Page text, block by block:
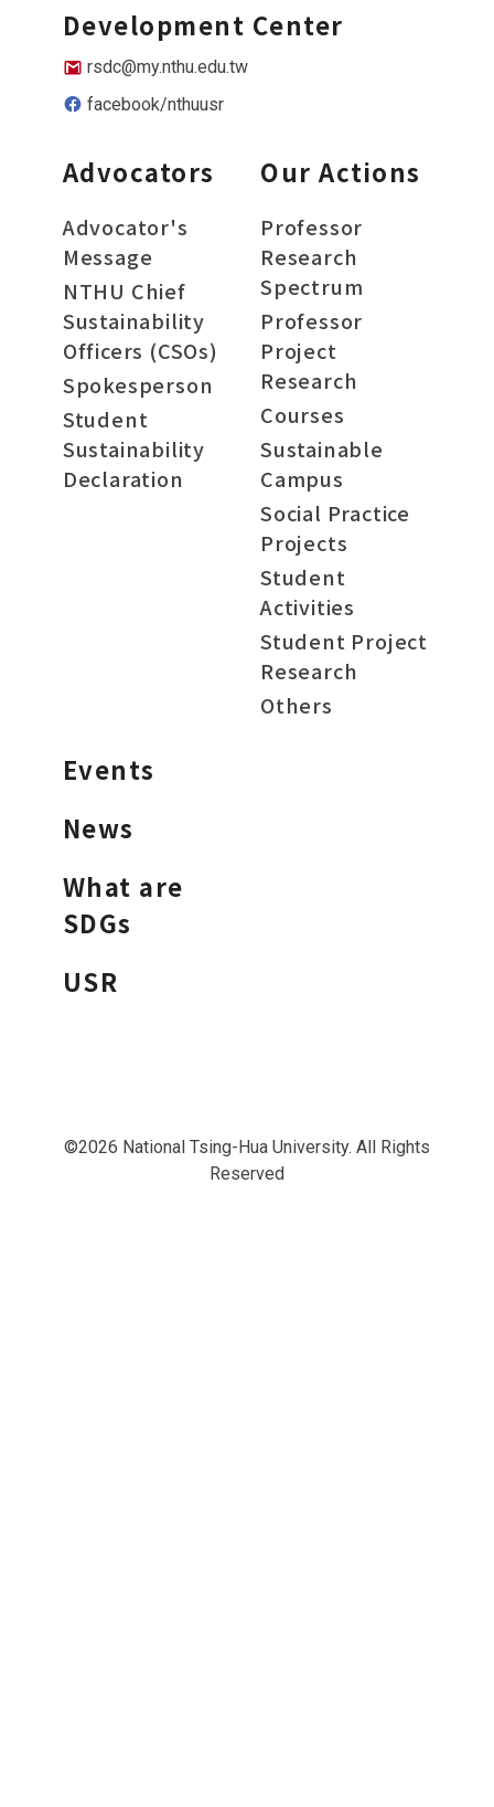
Development Center
rsdc@my.nthu.edu.tw
facebook/nthuusr
Advocators
Advocator's
Message
NTHU Chief
Sustainability
Officers (CSOs)
Spokesperson
Student
Sustainability
Declaration
Our Actions
Professor
Research
Spectrum
Professor
Project
Research
Courses
Sustainable
Campus
Social Practice
Projects
Student
Activities
Student Project
Research
Others
Events
News
What are
SDGs
USR
©2026 National Tsing-Hua University. All Rights
Reserved